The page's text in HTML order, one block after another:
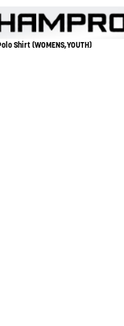
Shirt (WOMENS,YOUTH)